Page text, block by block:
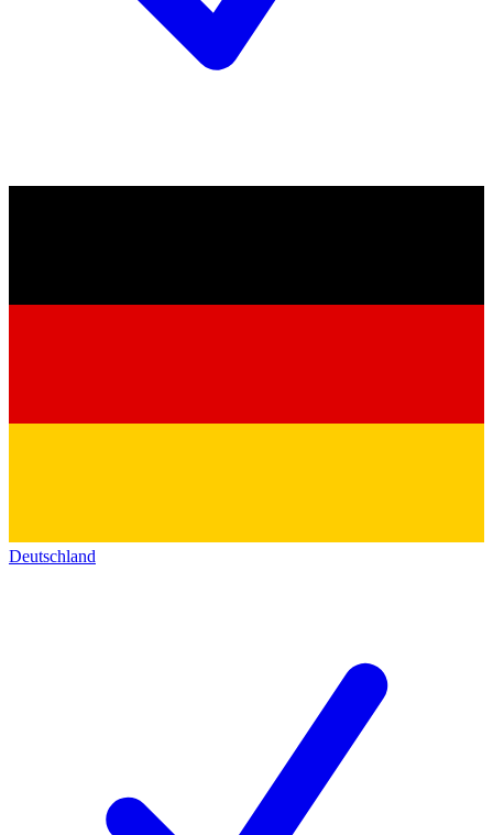
Deutschland